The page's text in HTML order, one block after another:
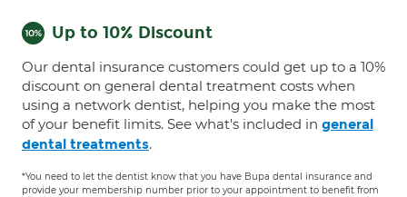
Up to 10% Discount
Our dental insurance customers could get up to a 10%
discount on general dental treatment costs when
using a network dentist, helping you make the most
of your benefit limits. See what's included in general
dental treatments.
*You need to let the dentist know that you have Bupa dental insurance and
provide your membership number prior to your appointment to benefit from